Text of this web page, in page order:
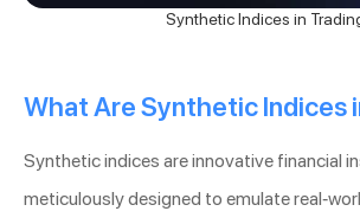
Synthetic Indices in
What Are Synthetic Indices
Synthetic indices are innovative financial
meticulously designed to emulate real-